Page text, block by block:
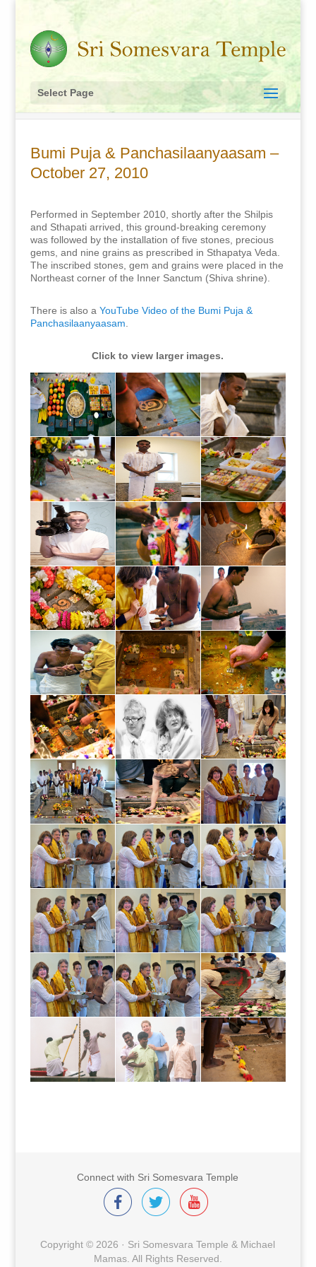
Select Page
Bumi Puja & Panchasilaanyaasam –
October 27, 2010
Performed in September 2010, shortly after the Shilpis
and Sthapati arrived, this ground-breaking ceremony
was followed by the installation of five stones, precious
gems, and nine grains as prescribed in Sthapatya Veda.
The inscribed stones, gem and grains were placed in the
Northeast corner of the Inner Sanctum (Shiva shrine).
There is also a YouTube Video of the Bumi Puja &
Panchasilaanyaasam
Click to view larger images.
Connect with Sri Somesvara Temple
Copyright © 2026 · Sri Somesvara Temple & Michael
Mamas. All Rights Reserved.